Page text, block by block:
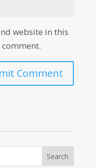
website in this